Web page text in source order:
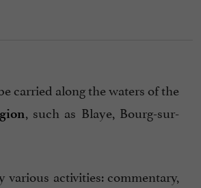
carried along the waters of the
, such as Blaye, Bourg-sur-
activities: commentary,